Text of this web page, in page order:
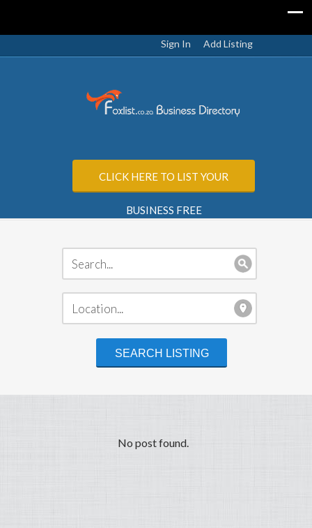
Sign In Add Listing
CLICK HERE TO LIST YOUR
BUSINESS FREE
No post found.